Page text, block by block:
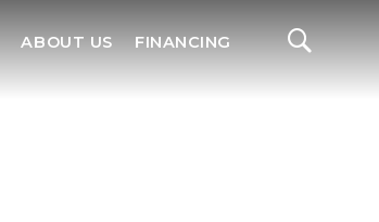
ABOUT US FINANCING